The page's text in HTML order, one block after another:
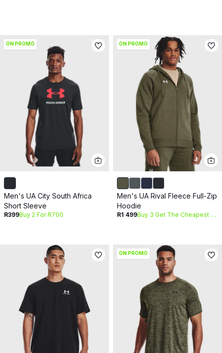
ON PROMO
Men's UA City South Africa
Short Sleeve
R399Buy 2 For R700
ON PROMO
Men's UA Rival Fleece Full-Zip
Hoodie
R1 499 Buy 3 Get The Cheapest Free
ON PROMO